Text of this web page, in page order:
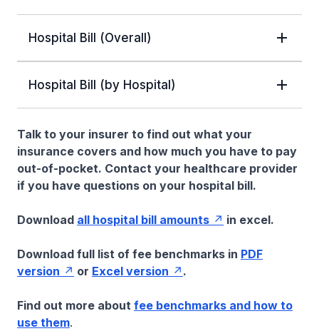
Hospital Bill (Overall)
Hospital Bill (by Hospital)
Talk to your insurer to find out what your
insurance covers and how much you have to pay
out-of-pocket. Contact your healthcare provider
if you have questions on your hospital bill.
Download all hospital bill amounts in excel.
Download full list of fee benchmarks in PDF
version
or Excel version .
Find out more about fee benchmarks and how to
use them.